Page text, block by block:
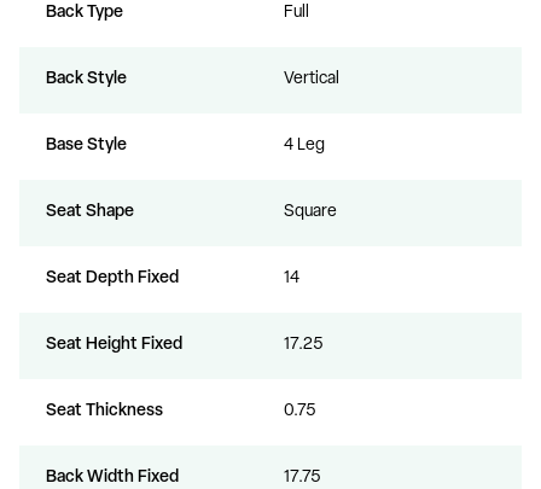
Back Type Full
Back Style Vertical
Base Style 4 Leg
Seat Shape Square
Seat Depth Fixed 14
Seat Height Fixed 17.25
Seat Thickness 0.75
Back Width Fixed 17.75